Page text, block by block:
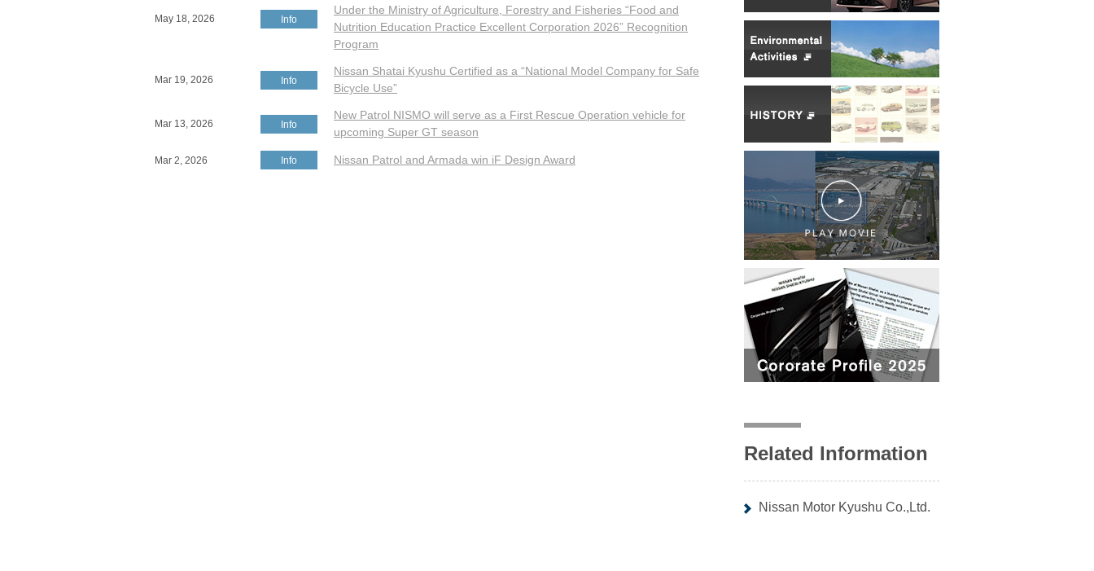
May 18, 2026 Info
Under the Ministry of Agriculture, Forestry and Fisheries “Food and
Nutrition Education Practice Excellent Corporation 2026” Recognition
Program
Mar 19, 2026 Info
Nissan Shatai Kyushu Certified as a “National Model Company for Safe
Bicycle Use”
Mar 13, 2026 Info
New Patrol NISMO will serve as a First Rescue Operation vehicle for
upcoming Super GT season
Mar 2, 2026 Info Nissan Patrol and Armada win iF Design Award
Related Information
Nissan Motor Kyushu Co.,Ltd.